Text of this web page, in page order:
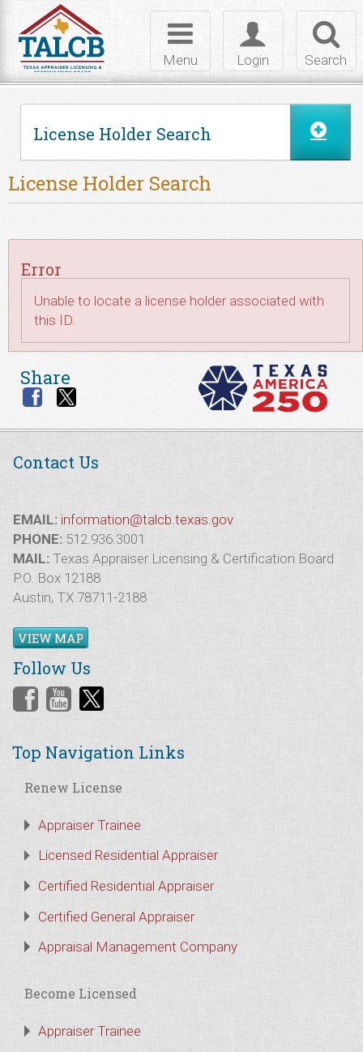
Search
Toggle
login
Login
Toggle
navigation
Menu
License Holder Search
License Holder Search
Error
Unable to locate a license holder associated with
this ID.
Share
Contact Us
EMAIL: information@talcb.texas.gov
PHONE: 512.936.3001
MAIL: Texas Appraiser Licensing & Certification Board
P.O. Box 12188
Austin, TX 78711-2188
VIEW MAP
Follow Us
Top Navigation Links
Renew License
Appraiser Trainee
Licensed Residential Appraiser
Certified Residential Appraiser
Certified General Appraiser
Appraisal Management Company
Become Licensed
Appraiser Trainee